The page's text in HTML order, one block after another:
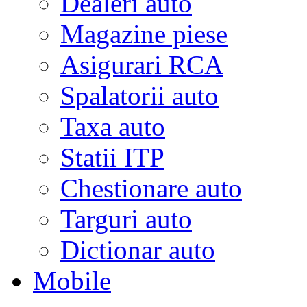
Magazine piese
Asigurari RCA
Spalatorii auto
Taxa auto
Statii ITP
Chestionare auto
Targuri auto
Dictionar auto
Mobile